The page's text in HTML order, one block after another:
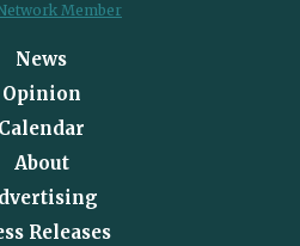
News
Opinion
Calendar
About
Releases